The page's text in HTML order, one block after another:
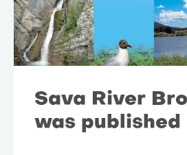
Sava River
was published